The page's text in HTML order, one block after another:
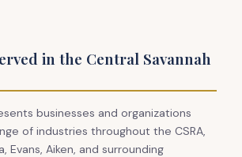
in the Central Savannah
businesses and organizations
of industries throughout the CSRA,
Evans, Aiken, and surrounding